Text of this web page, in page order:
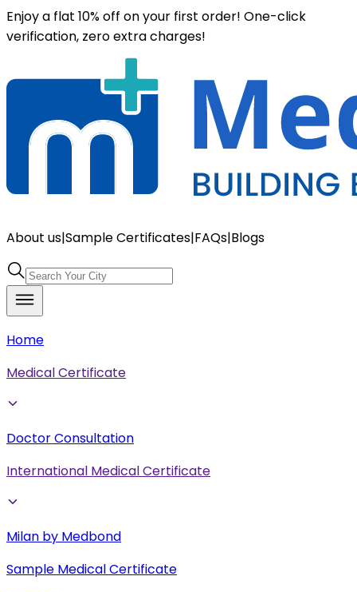
Enjoy a flat 10% off on your first order! One-click
verification, zero extra charges!
About us|Sample Certificates|FAQs|Blogs
Home
Medical Certificate
Doctor Consultation
International Medical Certificate
Milan by Medbond
Sample Medical Certificate